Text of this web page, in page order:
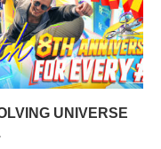
UNIVERSE